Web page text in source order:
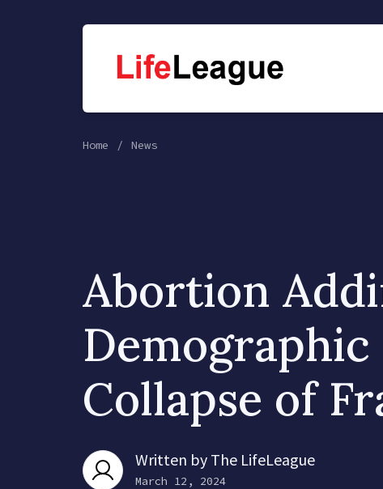
Home News
Abortion
Demographic
Collapse of
Written by The LifeLeague
March 12, 2024